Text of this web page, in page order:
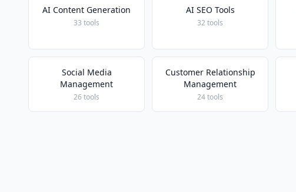
AI Content Generation
33 tools
AI SEO Tools
32 tools
Social Media
Management
26 tools
Customer Relationship
Management
24 tools